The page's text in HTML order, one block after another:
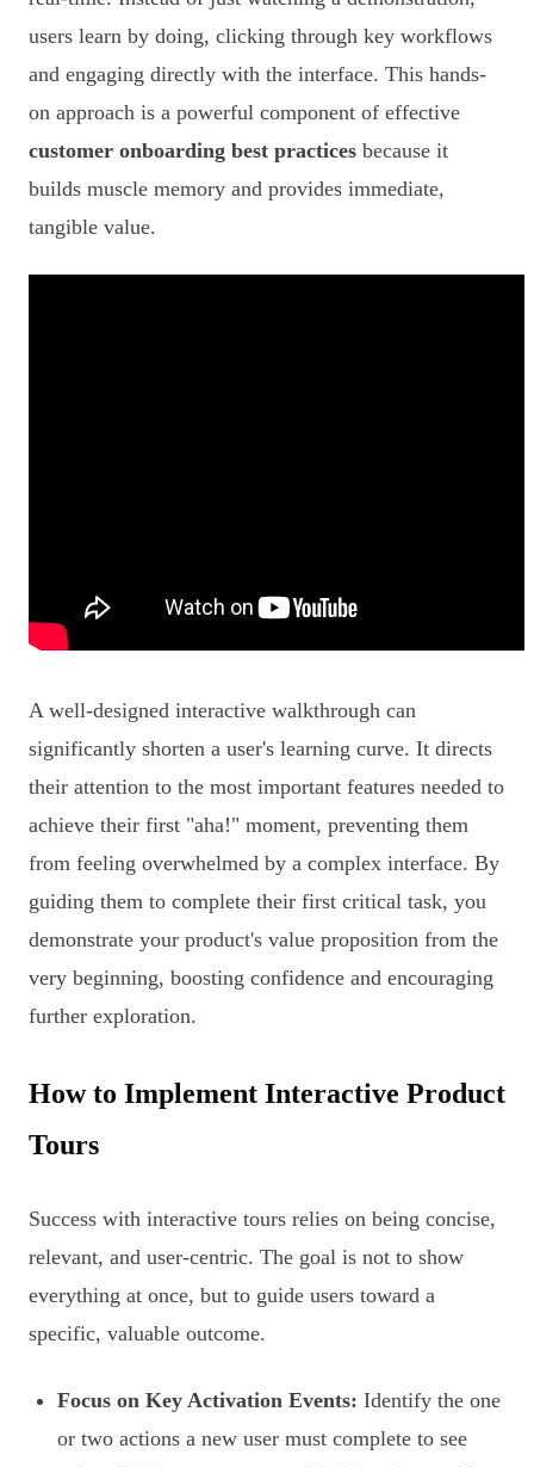
users learn by doing, clicking through key workflows
and engaging directly with the interface. This hands-
on approach is a powerful component of effective
customer onboarding best practices because it
builds muscle memory and provides immediate,
tangible value.
A well-designed interactive walkthrough can
significantly shorten a user's learning curve. It directs
their attention to the most important features needed to
achieve their first "aha!" moment, preventing them
from feeling overwhelmed by a complex interface. By
guiding them to complete their first critical task, you
demonstrate your product's value proposition from the
very beginning, boosting confidence and encouraging
further exploration.
How to Implement Interactive Product
Tours
Success with interactive tours relies on being concise,
relevant, and user-centric. The goal is not to show
everything at once, but to guide users toward a
specific, valuable outcome.
Focus on Key Activation Events: Identify the one
or two actions a new user must complete to see